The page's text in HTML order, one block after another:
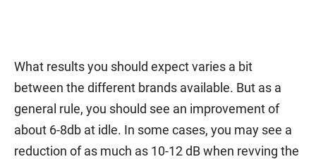
What results you should expect varies a bit
between the different brands available. But as a
general rule, you should see an improvement of
about 6-8db at idle. In some cases, you may see a
reduction of as much as 10-12 dB when revving the